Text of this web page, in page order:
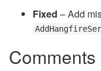
Fixed – Add
Comments